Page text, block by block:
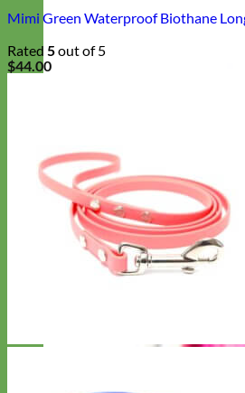
Mimi Green Waterproof Biothane
Rated 5out of 5
$44.00